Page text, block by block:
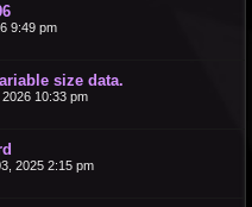
9:49 pm
size data.
10:33 pm
2025 2:15 pm